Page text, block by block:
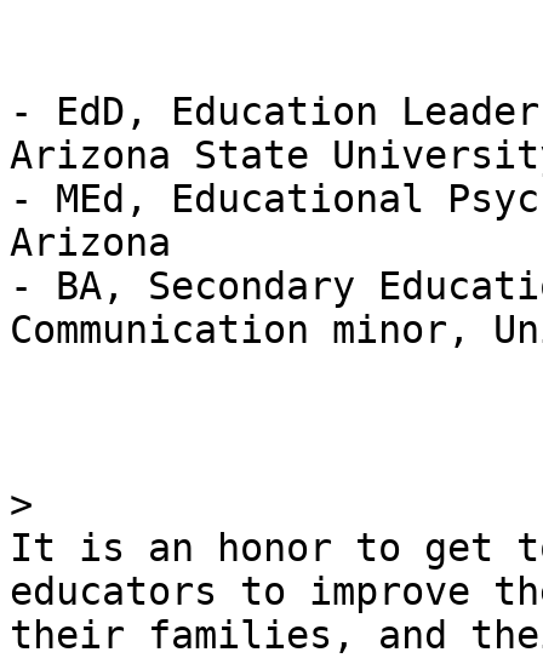
- EdD, Education
Arizona State
- MEd, Educational
Arizona
- BA, Secondary
Communication minor,
>
It is an honor to get
educators to improve
their families, and